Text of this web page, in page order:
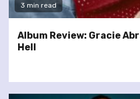
3 min read
Album Review: Gracie
Hell